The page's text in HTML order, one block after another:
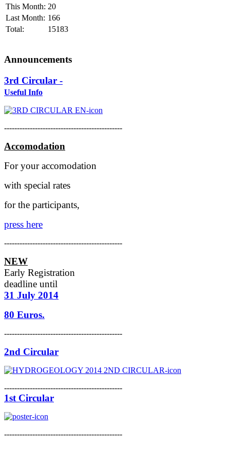
This Month: 20
Last Month: 166
Total:
15183
Announcements
3rd Circular -
Useful Info
----------------------------------------------
Accomodation
For your accomodation
with special rates
for the participants,
press here
----------------------------------------------
NEW
Early Registration
deadline until
31 July 2014
80 Euros.
----------------------------------------------
2nd Circular
----------------------------------------------
1st Circular
----------------------------------------------